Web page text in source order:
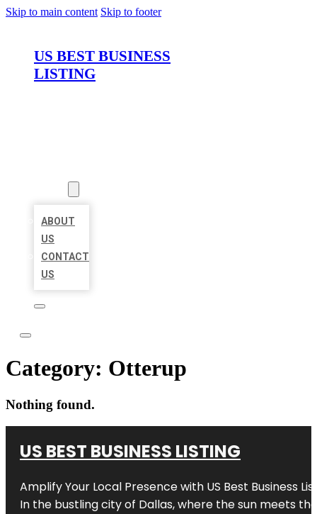
Skip to main content Skip to footer
US BEST BUSINESS
LISTING
ABOUT
US
CONTACT
US
Category: Otterup
Nothing found.
US BEST BUSINESS LISTING
Amplify Your Local Presence with US Best Business
In the bustling city of Dallas, where the sun meets